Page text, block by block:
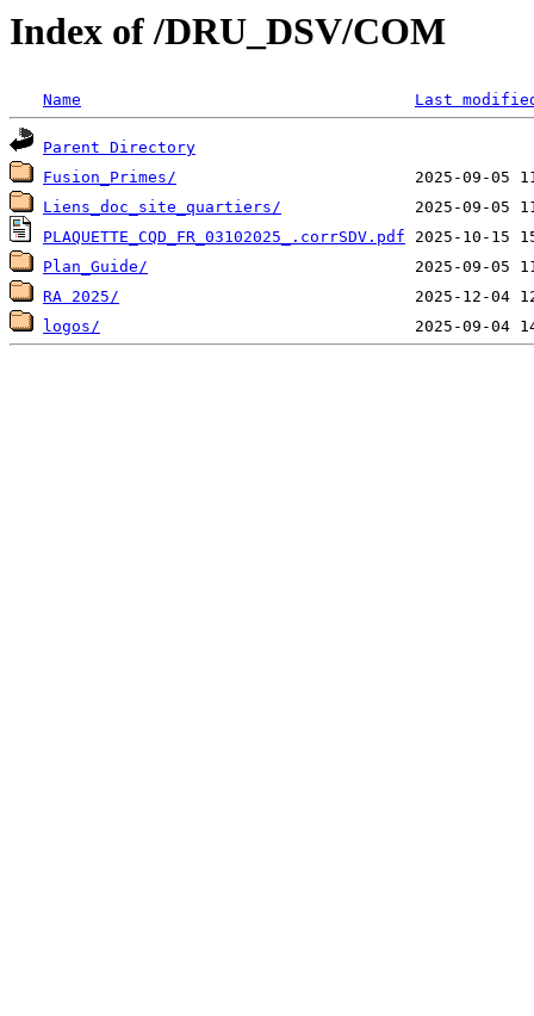
Index of /DRU_DSV/COM
Name Last
Parent Directory
Fusion_Primes/
Liens_doc_site_quartiers/
PLAQUETTE_CQD_FR_03102025_.corrSDV.pdf
Plan_Guide/
RA 2025/
logos/